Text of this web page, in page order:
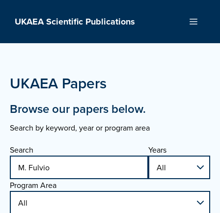
UKAEA Scientific Publications Menu
UKAEA Papers
Browse our papers below.
Search by keyword, year or program area
Search Years
Program Area